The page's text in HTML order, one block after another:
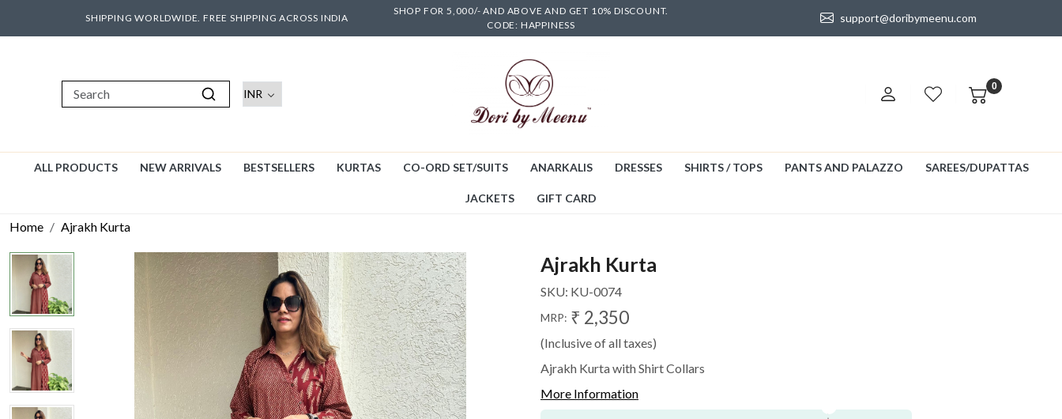
SHIPPING WORLDWIDE. FREE SHIPPING ACROSS INDIA
SHOP FOR 5,000/- AND ABOVE AND GET 10% DISCOUNT.
CODE: HAPPINESS
support@doribymeenu.com
0
ALL PRODUCTS NEW ARRIVALS BESTSELLERS KURTAS CO-ORD SET/SUITS ANARKALIS DRESSES SHIRTS / TOPS PANTS AND PALAZZO SAREES/DUPATTAS
JACKETS GIFT CARD
Home Ajrakh Kurta
Ajrakh Kurta
SKU: KU-0074
MRP: ₹ 2,350
(Inclusive of all taxes)
Ajrakh Kurta with Shirt Collars
More Information